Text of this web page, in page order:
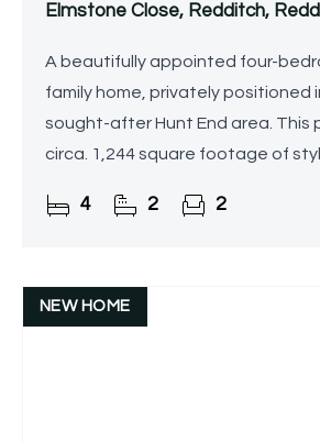
Elmstone Close, Redditch,
A beautifully appointed four-
family home, privately positioned
sought-after Hunt End area. This
circa. 1,244 square footage of
attractive rear garden
4 2 2
NEW HOME